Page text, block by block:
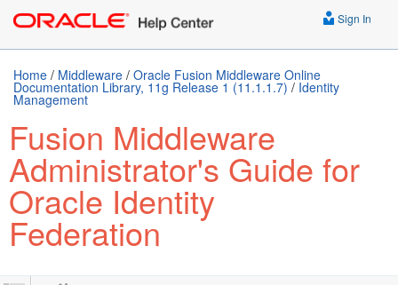
Sign In
Home / Middleware / Oracle Fusion Middleware Online
Documentation Library, 11g Release 1 (11.1.1.7) / Identity
Management
Fusion Middleware
Administrator's Guide for
Oracle Identity
Federation